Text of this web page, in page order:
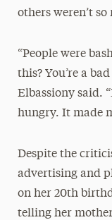
others weren’t so
“People were
this? You’re a
Elbassiony said.
hungry. It made
Despite the
advertising and
on her 20th
telling her